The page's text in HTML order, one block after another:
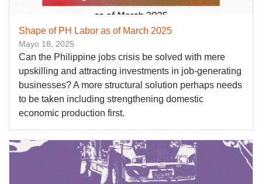
Shape of PH Labor as of March 2025
Mayo 18, 2025
Can the Philippine jobs crisis be solved with mere
upskilling and attracting investments in job-generating
businesses? A more structural solution perhaps needs
to be taken including strengthening domestic
economic production first.